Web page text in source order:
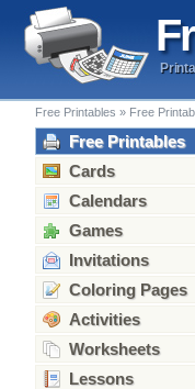
Free Printables » Free
Free Printables
Cards
Calendars
Games
Invitations
Coloring Pages
Activities
Worksheets
Lessons